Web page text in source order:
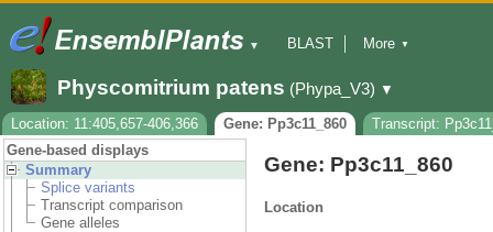
▼
BLAST
Downloads
Help & Docs
Blog
More ▼
Physcomitrium patens (Phypa_V3) ▼
Location: 11:405,657-406,366 Gene: Pp3c11_860
Transcript:
Gene-based displays
Summary
Splice variants
Transcript comparison
Gene alleles
Gene: Pp3c11_860
Location